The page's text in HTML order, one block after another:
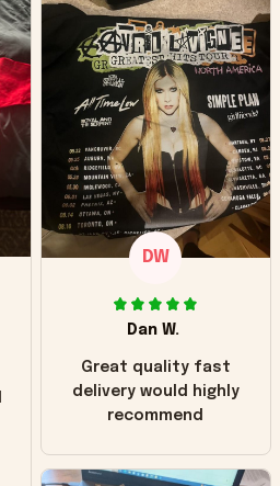
DW
Dan W.
Great quality fast
delivery would highly
recommend